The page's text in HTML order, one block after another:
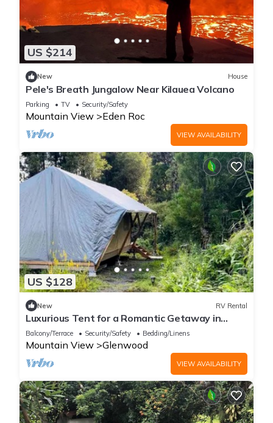
US $214
New House
Pele's Breath Jungalow Near Kilauea Volcano
Parking TV Security/Safety
Mountain View Eden Roc
VIEW AVAILABILITY
US $128
New RV Rental
Luxurious Tent for a Romantic Getaway in
Mountain View Village, Hawaii
Balcony/Terrace Security/Safety Bedding/Linens
Mountain View Glenwood
VIEW AVAILABILITY